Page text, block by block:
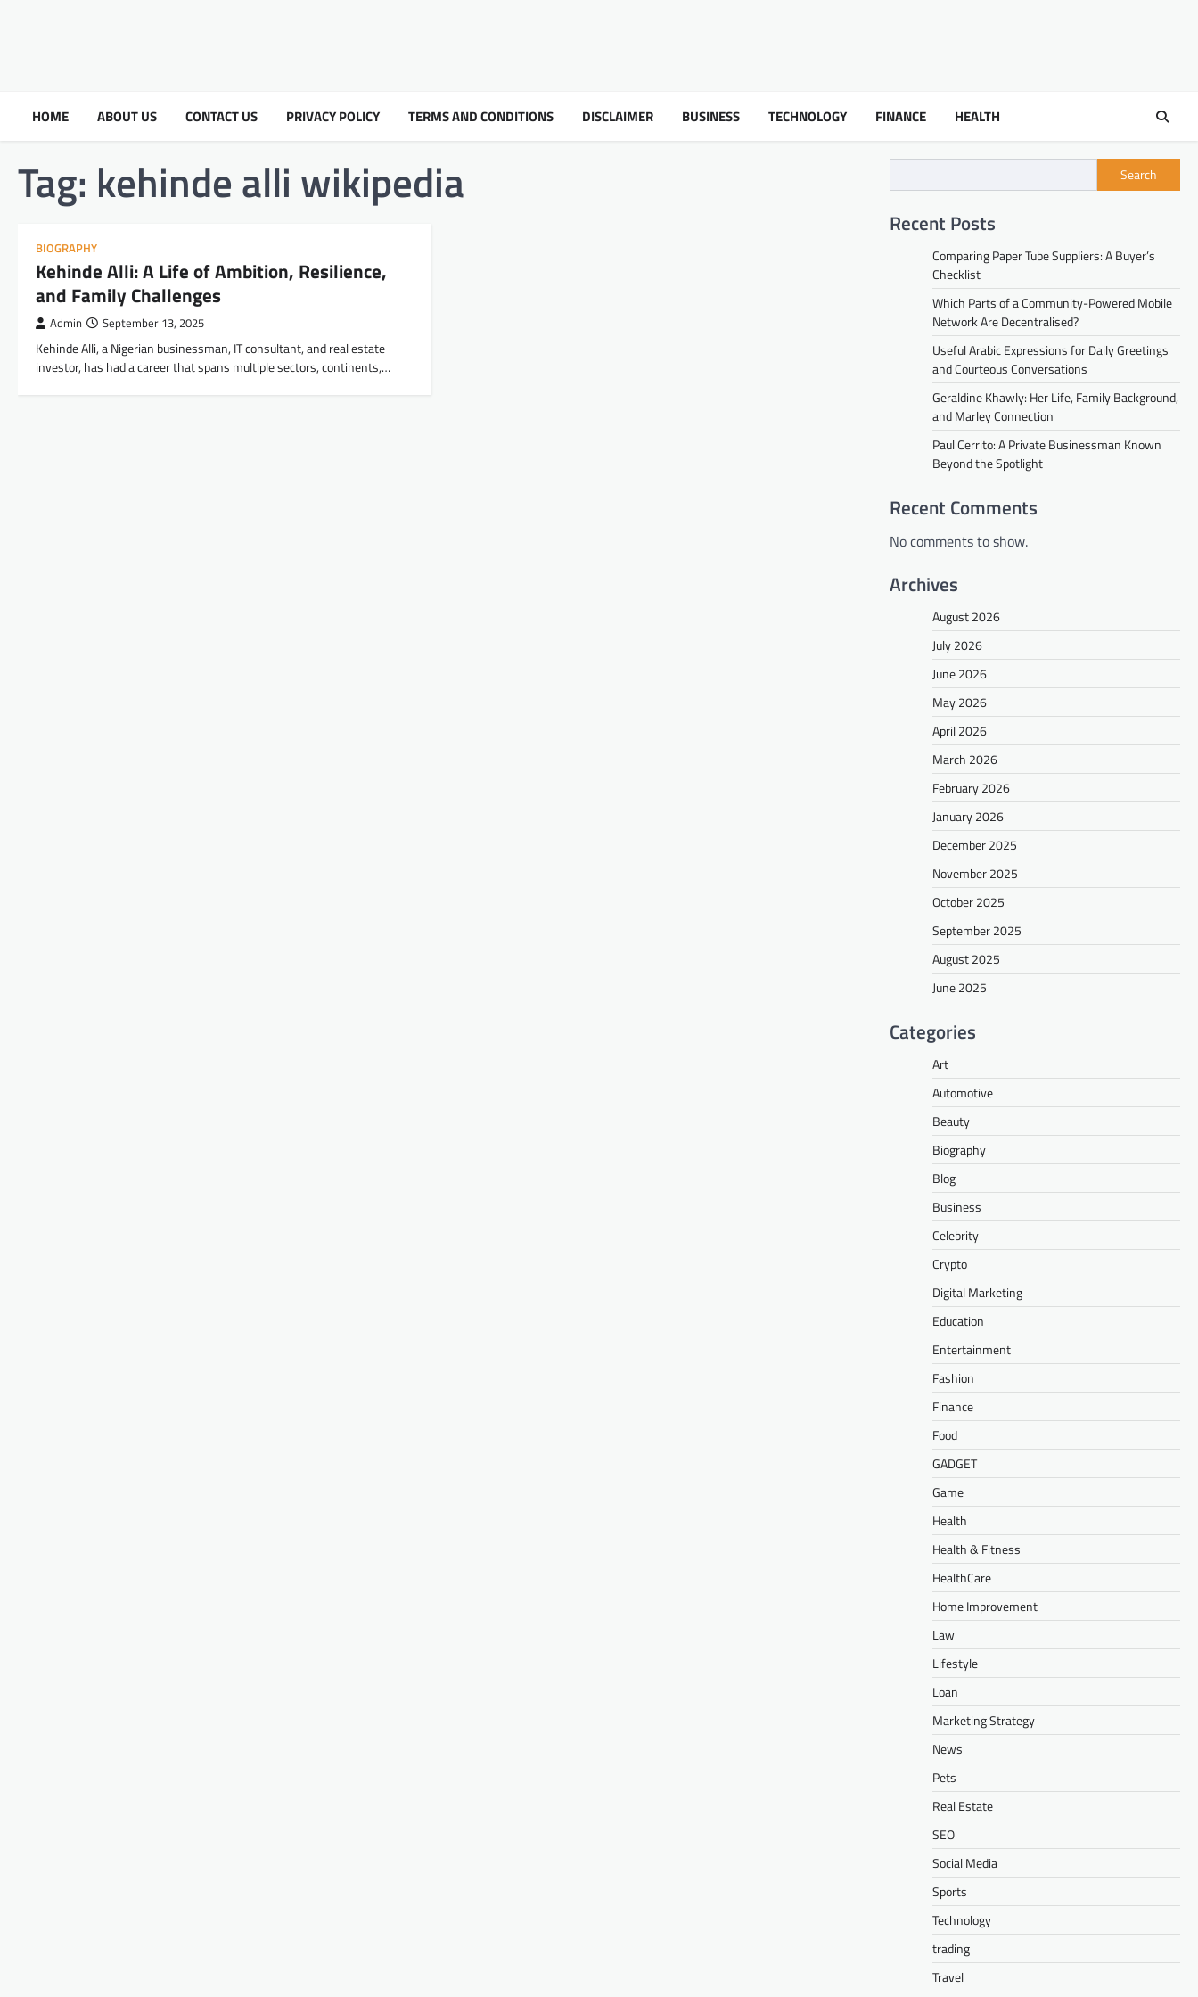
HOME ABOUT US CONTACT US PRIVACY POLICY TERMS AND CONDITIONS DISCLAIMER BUSINESS TECHNOLOGY FINANCE HEALTH
Tag: kehinde alli wikipedia
BIOGRAPHY
Kehinde Alli: A Life of Ambition, Resilience,
and Family Challenges
Admin September 13, 2025
Kehinde Alli, a Nigerian businessman, IT consultant, and real estate
investor, has had a career that spans multiple sectors, continents,…
Search
Recent Posts
Comparing Paper Tube Suppliers: A Buyer’s
Checklist
Which Parts of a Community-Powered Mobile
Network Are Decentralised?
Useful Arabic Expressions for Daily Greetings
and Courteous Conversations
Geraldine Khawly: Her Life, Family Background,
and Marley Connection
Paul Cerrito: A Private Businessman Known
Beyond the Spotlight
Recent Comments
No comments to show.
Archives
August 2026
July 2026
June 2026
May 2026
April 2026
March 2026
February 2026
January 2026
December 2025
November 2025
October 2025
September 2025
August 2025
June 2025
Categories
Art
Automotive
Beauty
Biography
Blog
Business
Celebrity
Crypto
Digital Marketing
Education
Entertainment
Fashion
Finance
Food
GADGET
Game
Health
Health & Fitness
HealthCare
Home Improvement
Law
Lifestyle
Loan
Marketing Strategy
News
Pets
Real Estate
SEO
Social Media
Sports
Technology
trading
Travel